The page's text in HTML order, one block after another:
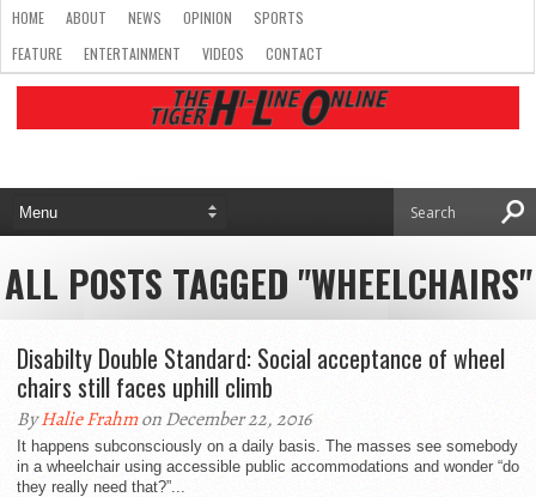
HOME ABOUT NEWS OPINION
SPORTS
FEATURE
ENTERTAINMENT VIDEOS CONTACT
ALL POSTS TAGGED "WHEELCHAIRS"
Disabilty Double Standard: Social acceptance of wheel
chairs still faces uphill climb
ByHalie Frahmon December 22, 2016
It happens subconsciously on a daily basis. The masses see somebody
in a wheelchair using accessible public accommodations and wonder “do
they really need that?”...